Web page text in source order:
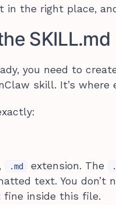
in the right place,
SKILL.md
you need to
skill. It’s where
.md extension. The
text. You don’t
fine inside this file.